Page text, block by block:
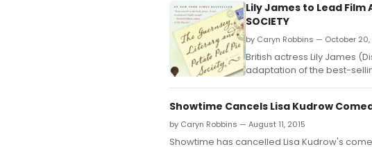
Lily James to Lead Film
SOCIETY
by Caryn Robbins — October 20,
British actress Lily James
adaptation of the best-
Showtime Cancels Lisa Kudrow
by Caryn Robbins — August 11, 2015
Showtime has cancelled Lisa Kudrow's